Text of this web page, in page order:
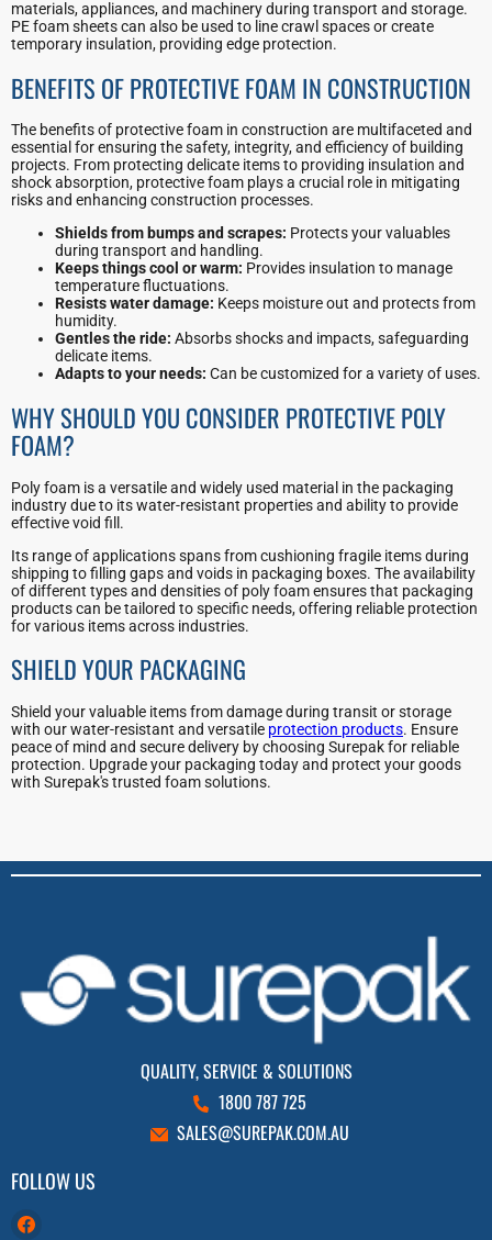
materials, appliances, and machinery during transport and storage.
PE foam sheets can also be used to line crawl spaces or create
temporary insulation, providing edge protection.
BENEFITS OF PROTECTIVE FOAM IN CONSTRUCTION
The benefits of protective foam in construction are multifaceted and
essential for ensuring the safety, integrity, and efficiency of building
projects. From protecting delicate items to providing insulation and
shock absorption, protective foam plays a crucial role in mitigating
risks and enhancing construction processes.
Shields from bumps and scrapes: Protects your valuables
during transport and handling.
Keeps things cool or warm: Provides insulation to manage
temperature fluctuations.
Resists water damage: Keeps moisture out and protects from
humidity.
Gentles the ride: Absorbs shocks and impacts, safeguarding
delicate items.
Adapts to your needs: Can be customized for a variety of uses.
WHY SHOULD YOU CONSIDER PROTECTIVE POLY
FOAM?
Poly foam is a versatile and widely used material in the packaging
industry due to its water-resistant properties and ability to provide
effective void fill.
Its range of applications spans from cushioning fragile items during
shipping to filling gaps and voids in packaging boxes. The availability
of different types and densities of poly foam ensures that packaging
products can be tailored to specific needs, offering reliable protection
for various items across industries.
SHIELD YOUR PACKAGING
Shield your valuable items from damage during transit or storage
with our water-resistant and versatile protection products. Ensure
peace of mind and secure delivery by choosing Surepak for reliable
protection. Upgrade your packaging today and protect your goods
with Surepak's trusted foam solutions.
QUALITY, SERVICE & SOLUTIONS
1800 787 725
SALES@SUREPAK.COM.AU
FOLLOW US